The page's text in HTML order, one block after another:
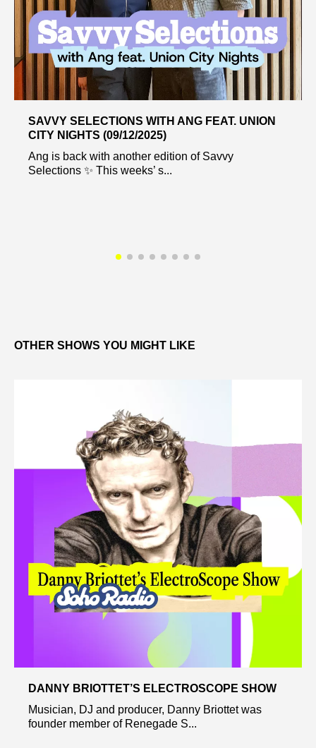
SAVVY SELECTIONS WITH ANG FEAT. UNION
CITY NIGHTS (09/12/2025)
Ang is back with another edition of Savvy
Selections ✨ This weeks’ s...
OTHER SHOWS YOU MIGHT LIKE
DANNY BRIOTTET’S ELECTROSCOPE SHOW
Musician, DJ and producer, Danny Briottet was
founder member of Renegade S...